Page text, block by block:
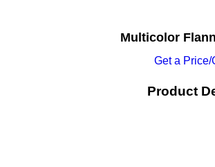
Multicolor
Get a Price/
Product